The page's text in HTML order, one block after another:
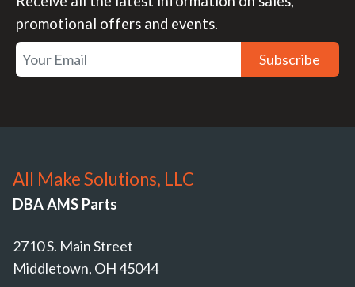
promotional offers and events.
Subscribe
All Make Solutions, LLC
DBA AMS Parts
2710 S. Main Street
Middletown, OH 45044